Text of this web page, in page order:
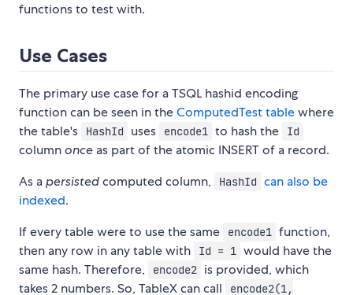
functions to test with.
Use Cases
The primary use case for a TSQL hashid encoding
function can be seen in theComputedTest tablewhere
the table's
HashId uses encode1 to hash the Id
columnonce as part of the atomic INSERT of a record.
As apersistedcomputed column, HashId can also be
indexed.
If every table were to use the same
encode1 function,
then any row in any table with
Id = 1 would have the
same hash. Therefore,
encode2 is provided, which
takes 2 numbers. So, TableX can call
encode2(1,